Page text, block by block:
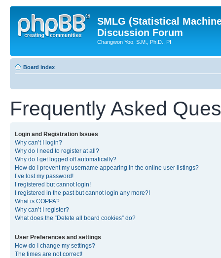
SMLG (Statistical
Discussion Forum
Changwon Yoo, S.M., Ph.D., PI
Board index
Frequently Asked
Login and Registration Issues
Why can’t I login?
Why do I need to register at all?
Why do I get logged off automatically?
How do I prevent my username appearing in the online user listings?
I’ve lost my password!
I registered but cannot login!
I registered in the past but cannot login any more?!
What is COPPA?
Why can’t I register?
What does the “Delete all board cookies” do?
User Preferences and settings
How do I change my settings?
The times are not correct!